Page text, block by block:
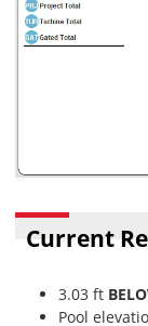
Current
3.03 ft
Pool